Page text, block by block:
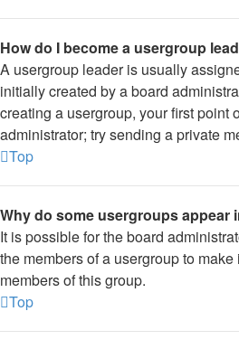
How do I become a usergroup
A usergroup leader is usually
initially created by a board
creating a usergroup, your first point
administrator; try sending a private
Top
Why do some usergroups appear
It is possible for the board
the members of a usergroup to
members of this group.
Top